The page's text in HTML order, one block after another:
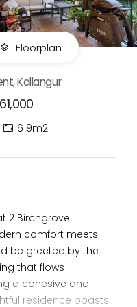
Floorplan
Kallangur
619m2
2 Birchgrove
comfort meets
be greeted by the
that flows
a cohesive and
residence boasts